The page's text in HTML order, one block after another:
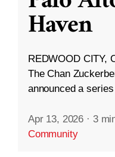
Haven
REDWOOD
The Chan
announced a
Apr 13, 2026 · 3
Community